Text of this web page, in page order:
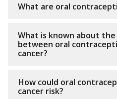
What are oral
What is known about
between oral
cancer?
How could oral
cancer risk?